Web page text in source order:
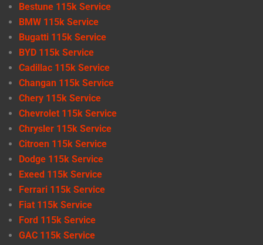
Bestune 115k Service
BMW 115k Service
Bugatti 115k Service
BYD 115k Service
Cadillac 115k Service
Changan 115k Service
Chery 115k Service
Chevrolet 115k Service
Chrysler 115k Service
Citroen 115k Service
Dodge 115k Service
Exeed 115k Service
Ferrari 115k Service
Fiat 115k Service
Ford 115k Service
GAC 115k Service